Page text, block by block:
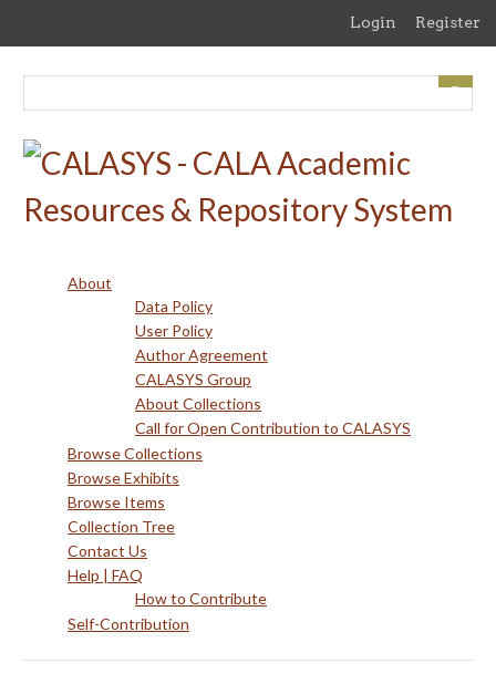
content
Login Register
About
Data Policy
User Policy
Author Agreement
CALASYS Group
About Collections
Call for Open Contribution to CALASYS
Browse Collections
Browse Exhibits
Browse Items
Collection Tree
Contact Us
Help | FAQ
How to Contribute
Self-Contribution